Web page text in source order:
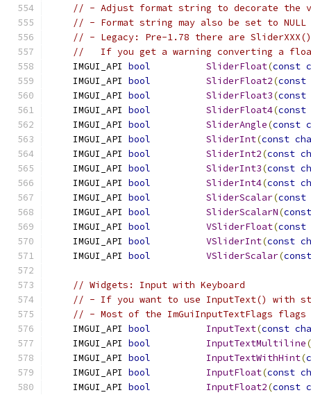
// - Adjust format string to decorate the
// - Format string may also be set to
// - Legacy: Pre-1.78 there are
//   If you get a warning converting a
    IMGUI_API
bool SliderFloat(const
    IMGUI_API
bool SliderFloat2(const
    IMGUI_API
bool SliderFloat3(const
    IMGUI_API
bool SliderFloat4(const
    IMGUI_API
bool SliderAngle(const
    IMGUI_API
bool SliderInt(const
    IMGUI_API
bool SliderInt2(const
    IMGUI_API
bool SliderInt3(const
    IMGUI_API
bool SliderInt4(const
    IMGUI_API
bool SliderScalar(const
    IMGUI_API
bool SliderScalarN(const
    IMGUI_API
bool VSliderFloat(const
    IMGUI_API
bool VSliderInt(const
    IMGUI_API
bool VSliderScalar(const
// Widgets: Input with Keyboard
// - If you want to use InputText() with
// - Most of the ImGuiInputTextFlags
    IMGUI_API
bool InputText(const
    IMGUI_API
bool InputTextMultiline(
    IMGUI_API
bool InputTextWithHint(
    IMGUI_API
bool InputFloat(const
    IMGUI_API
bool InputFloat2(const